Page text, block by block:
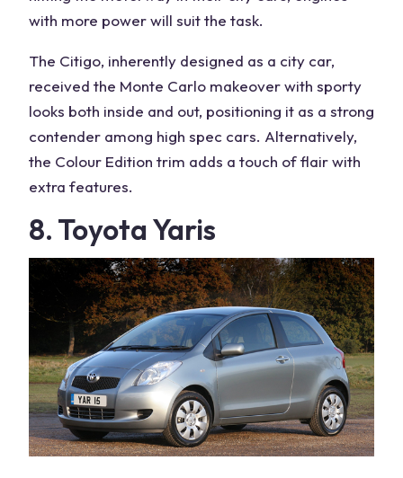
with more power will suit the task.
The Citigo, inherently designed as a city car,
received the Monte Carlo makeover with sporty
looks both inside and out, positioning it as a strong
contender among high spec cars. Alternatively,
the Colour Edition trim adds a touch of flair with
extra features.
8. Toyota Yaris